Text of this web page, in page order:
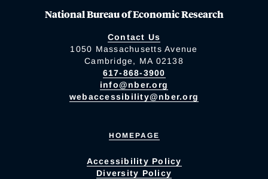
National Bureau of Economic Research
Contact Us
1050 Massachusetts Avenue
Cambridge, MA 02138
617-868-3900
info@nber.org
webaccessibility@nber.org
HOMEPAGE
Accessibility Policy
Diversity Policy